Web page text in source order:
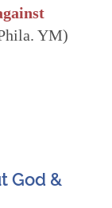
YM)
God &